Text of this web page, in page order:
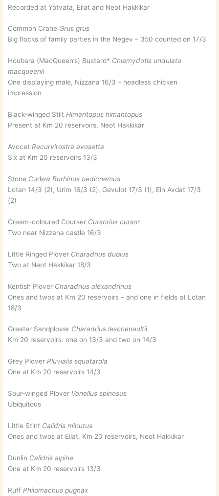
Recorded at Yotvata, Eilat and Neot Hakkikar
Common Crane Grus grus
Big flocks of family parties in the Negev – 350 counted on 17/3
Houbara (MacQueen’s) Bustard* Chlamydotis undulata
macqueenii
One displaying male, Nizzana 16/3 – headless chicken
impression
Black-winged Stilt Himantopus himantopus
Present at Km 20 reservoirs, Neot Hakkikar
Avocet Recurvirostra avosetta
Six at Km 20 reservoirs 13/3
Stone Curlew Burhinus oedicnemus
Lotan 14/3 (2), Urim 16/3 (2), Gevulot 17/3 (1), Ein Avdat 17/3
(2)
Cream-coloured Courser Cursorius cursor
Two near Nizzana castle 16/3
Little Ringed Plover Charadrius dubius
Two at Neot Hakkikar 18/3
Kentish Plover Charadrius alexandrinus
Ones and twos at Km 20 reservoirs – and one in fields at Lotan
18/3
Greater Sandplover Charadrius leschenaultii
Km 20 reservoirs: one on 13/3 and two on 14/3
Grey PloverPluvialis squatarola
One at Km 20 reservoirs 14/3
Spur-winged Plover Vanellus spinosus
Ubiquitous
Little Stint Calidris minutus
Ones and twos at Eilat, Km 20 reservoirs, Neot Hakkikar
Dunlin Calidris alpina
One at Km 20 reservoirs 13/3
Ruff Philomachus pugnax